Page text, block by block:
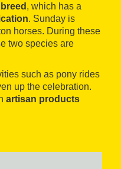
, which has a
. Sunday is
horses. During these
two species are
such as pony rides
up the celebration.
artisan products